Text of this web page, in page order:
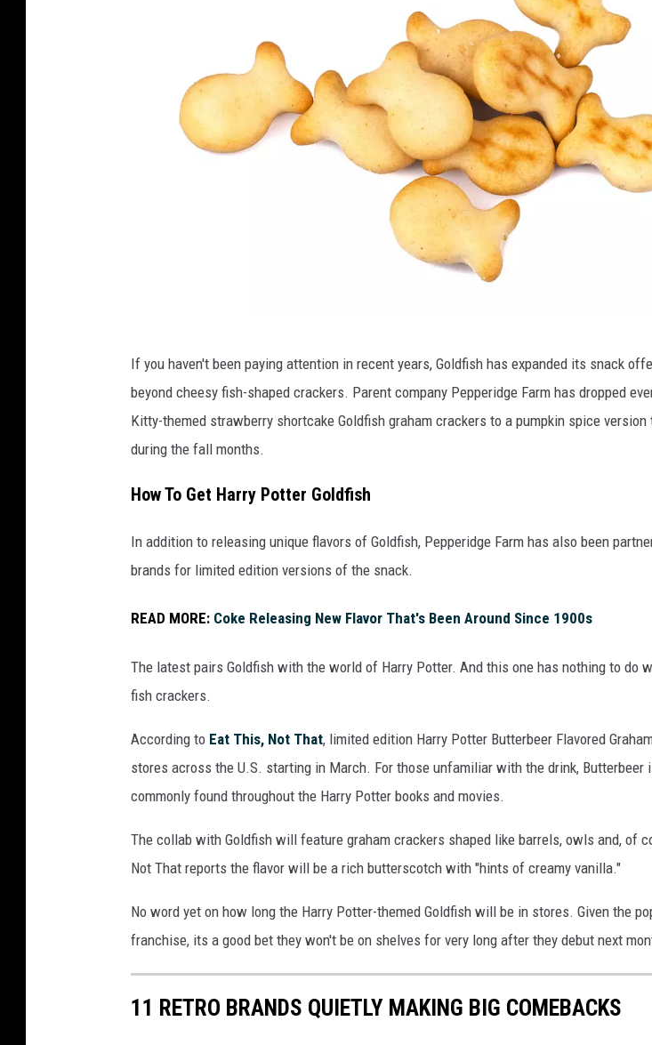
I
a
g
/
i
t
o
c
k
p
o
t
o
If you haven't been paying attention in recent years, Goldfish has expanded its snack
beyond cheesy fish-shaped crackers. Parent company Pepperidge Farm has dropped
Kitty-themed strawberry shortcake Goldfish graham crackers to a pumpkin spice
during the fall months.
How To Get Harry Potter Goldfish
In addition to releasing unique flavors of Goldfish, Pepperidge Farm has also been
brands for limited edition versions of the snack.
READ MORE: Coke Releasing New Flavor That's Been Around Since 1900s
The latest pairs Goldfish with the world of Harry Potter. And this one has nothing to do
fish crackers.
According to Eat This, Not That, limited edition Harry Potter Butterbeer Flavored
stores across the U.S. starting in March. For those unfamiliar with the drink, Butterbeer
commonly found throughout the Harry Potter books and movies.
The collab with Goldfish will feature graham crackers shaped like barrels, owls and, of
Not That reports the flavor will be a rich butterscotch with "hints of creamy vanilla."
No word yet on how long the Harry Potter-themed Goldfish will be in stores. Given the
franchise, its a good bet they won't be on shelves for very long after they debut next
11 RETRO BRANDS QUIETLY MAKING BIG COMEBACKS